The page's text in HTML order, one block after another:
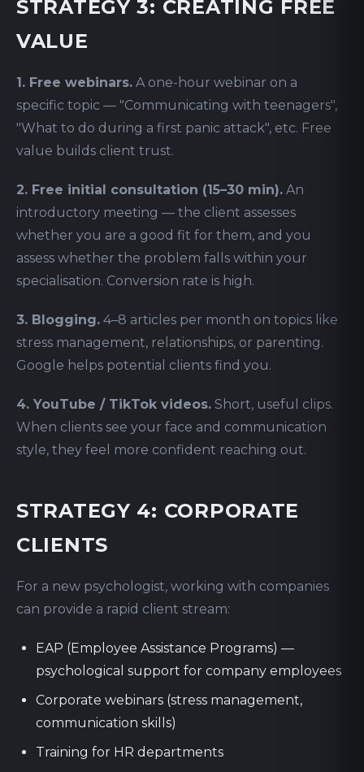
STRATEGY 3: CREATING FREE
VALUE
1. Free webinars. A one-hour webinar on a
specific topic — "Communicating with teenagers",
"What to do during a first panic attack", etc. Free
value builds client trust.
2. Free initial consultation (15–30 min). An
introductory meeting — the client assesses
whether you are a good fit for them, and you
assess whether the problem falls within your
specialisation. Conversion rate is high.
3. Blogging. 4–8 articles per month on topics like
stress management, relationships, or parenting.
Google helps potential clients find you.
4. YouTube / TikTok videos. Short, useful clips.
When clients see your face and communication
style, they feel more confident reaching out.
STRATEGY 4: CORPORATE
CLIENTS
For a new psychologist, working with companies
can provide a rapid client stream:
EAP (Employee Assistance Programs) —
psychological support for company employees
Corporate webinars (stress management,
communication skills)
Training for HR departments